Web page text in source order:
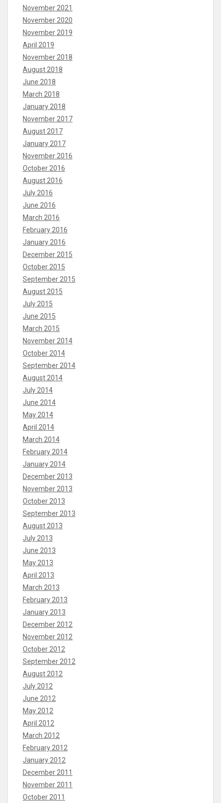
November 2021
November 2020
November 2019
April 2019
November 2018
August 2018
June 2018
March 2018
January 2018
November 2017
August 2017
January 2017
November 2016
October 2016
August 2016
July 2016
June 2016
March 2016
February 2016
January 2016
December 2015
October 2015
September 2015
August 2015
July 2015
June 2015
March 2015
November 2014
October 2014
September 2014
August 2014
July 2014
June 2014
May 2014
April 2014
March 2014
February 2014
January 2014
December 2013
November 2013
October 2013
September 2013
August 2013
July 2013
June 2013
May 2013
April 2013
March 2013
February 2013
January 2013
December 2012
November 2012
October 2012
September 2012
August 2012
July 2012
June 2012
May 2012
April 2012
March 2012
February 2012
January 2012
December 2011
November 2011
October 2011